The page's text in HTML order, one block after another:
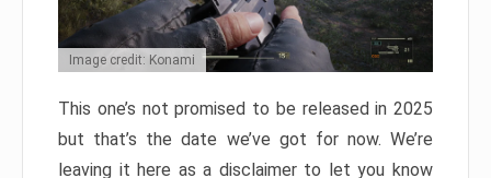
Image credit: Konami
This one’s not promised to be released in 2025
but that’s the date we’ve got for now. We’re
leaving it here as a disclaimer to let you know